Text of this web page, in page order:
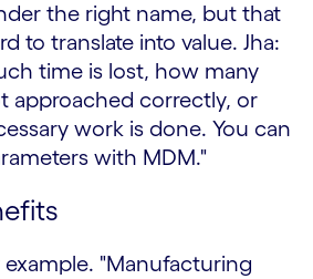
the right name, but that
to translate into value. Jha:
time is lost, how many
approached correctly, or
work is done. You can
with MDM."
example. "Manufacturing